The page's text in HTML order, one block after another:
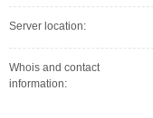
Server location:
Whois and contact
information: